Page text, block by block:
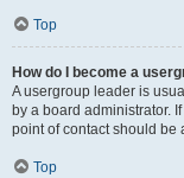
Top
How do I become a
A usergroup leader is
by a board administrator.
point of contact should be
Top